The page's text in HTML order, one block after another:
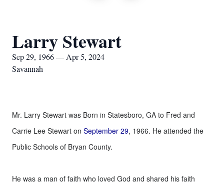
Larry Stewart
Sep 29, 1966 — Apr 5, 2024
Savannah
Mr. Larry Stewart was Born in Statesboro, GA to Fred and
Carrie Lee Stewart on September 29, 1966. He attended the
Public Schools of Bryan County.
He was a man of faith who loved God and shared his faith